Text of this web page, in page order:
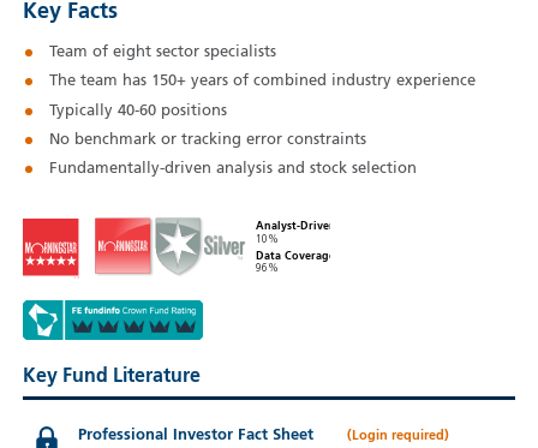
Key Facts
Team of eight sector specialists
The team has 150+ years of combined industry experience
Typically 40‑60 positions
No benchmark or tracking error constraints
Fundamentally-driven analysis and stock selection
Analyst-Driven
10%
Data Coverage
96%
Key Fund Literature
Professional Investor Fact Sheet